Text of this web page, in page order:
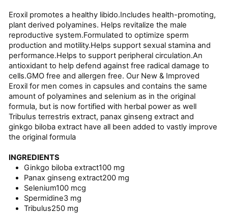
Eroxil promotes a healthy libido.Includes health-promoting,
plant derived polyamines. Helps revitalize the male
reproductive system.Formulated to optimize sperm
production and motility.Helps support sexual stamina and
performance.Helps to support peripheral circulation.An
antioxidant to help defend against free radical damage to
cells.GMO free and allergen free. Our New & Improved
Eroxil for men comes in capsules and contains the same
amount of polyamines and selenium as in the original
formula, but is now fortified with herbal power as well
Tribulus terrestris extract, panax ginseng extract and
ginkgo biloba extract have all been added to vastly improve
the original formula
INGREDIENTS
Ginkgo biloba extract100 mg
Panax ginseng extract200 mg
Selenium100 mcg
Spermidine3 mg
Tribulus250 mg